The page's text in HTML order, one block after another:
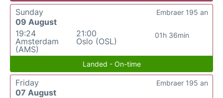
Sunday
09 August
19:24
Amsterdam
(AMS)
21:00
Oslo (OSL)
01h 36min
Embraer 195 an
Landed - On-time
Friday
07 August
Embraer 195 an